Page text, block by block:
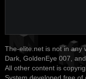
The-elite.net is not in any
Dark, GoldenEye 007,
All other content is